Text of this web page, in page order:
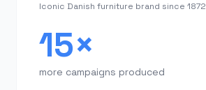
Iconic Danish furniture brand since 1872
15×
more campaigns produced